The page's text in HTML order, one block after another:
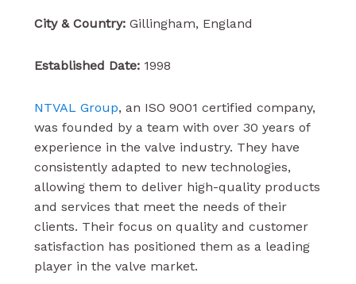
City & Country:Gillingham, England
Established Date:1998
NTVAL Group, an ISO 9001 certified company,
was founded by a team with over 30 years of
experience in the valve industry. They have
consistently adapted to new technologies,
allowing them to deliver high-quality products
and services that meet the needs of their
clients. Their focus on quality and customer
satisfaction has positioned them as a leading
player in the valve market.